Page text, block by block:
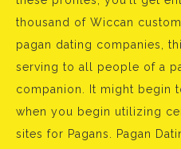
thousand of Wiccan
pagan dating companies,
serving to all people of a
companion. It might begin
when you begin utilizing
sites for Pagans. Pagan